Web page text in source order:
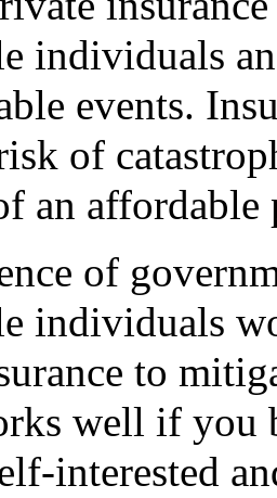
individuals
events.
of
an affordable
of
individuals
to
well if you
interested